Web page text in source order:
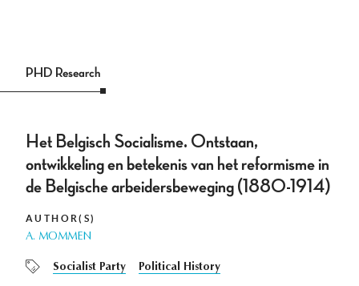
PHD Research
Het Belgisch Socialisme. Ontstaan,
ontwikkeling en betekenis van het reformisme in
de Belgische arbeidersbeweging (1880-1914)
AUTHOR(S)
A. MOMMEN
Socialist Party Political History